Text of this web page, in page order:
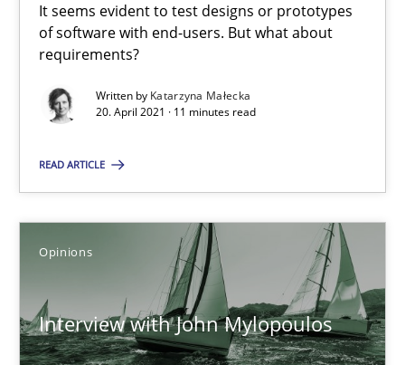
It seems evident to test designs or prototypes
of software with end-users. But what about
requirements?
Written by Katarzyna Małecka
20. April 2021 · 11 minutes read
READ ARTICLE
Opinions
Interview with John Mylopoulos
Interview with John Mylopoulos
Views of a real RE pioneer
Opinions
Luisa Mich
14.05.2020
4 minutes